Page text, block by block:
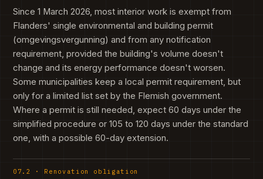
Since 1 March 2026, most interior work is exempt from
Flanders' single environmental and building permit
(omgevingsvergunning) and from any notification
requirement, provided the building's volume doesn't
change and its energy performance doesn't worsen.
Some municipalities keep a local permit requirement, but
only for a limited list set by the Flemish government.
Where a permit is still needed, expect 60 days under the
simplified procedure or 105 to 120 days under the standard
one, with a possible 60-day extension.
07.2 · Renovation obligation